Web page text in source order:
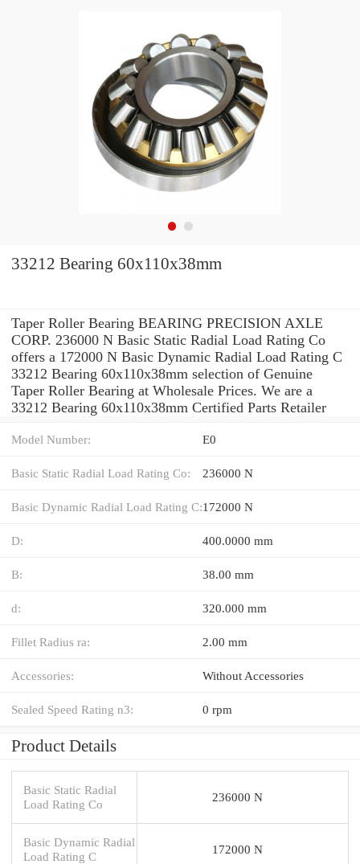
33212 Bearing 60x110x38mm
Taper Roller Bearing BEARING PRECISION AXLE
CORP. 236000 N Basic Static Radial Load Rating Co
offers a 172000 N Basic Dynamic Radial Load Rating C
33212 Bearing 60x110x38mm selection of Genuine
Taper Roller Bearing at Wholesale Prices. We are a
33212 Bearing 60x110x38mm Certified Parts Retailer
Model Number: E0
Basic Static Radial Load Rating Co: 236000 N
Basic Dynamic Radial Load Rating C:172000 N
D: 400.0000 mm
B: 38.00 mm
d: 320.000 mm
Fillet Radius ra: 2.00 mm
Accessories: Without Accessories
Sealed Speed Rating n3: 0 rpm
Product Details
Basic Static Radial
Load Rating Co
236000 N
Basic Dynamic Radial
Load Rating C
172000 N